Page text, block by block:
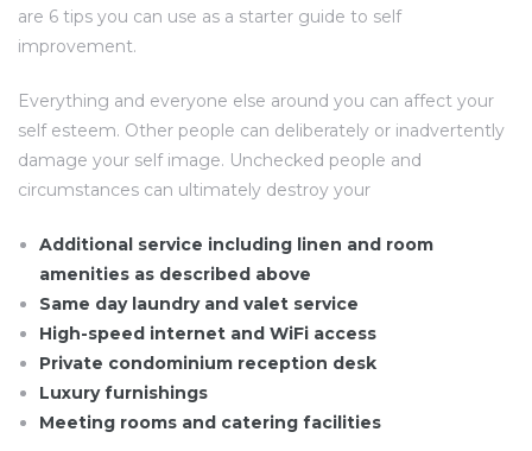
are 6 tips you can use as a starter guide to self
improvement.
Everything and everyone else around you can affect your
self esteem. Other people can deliberately or inadvertently
damage your self image. Unchecked people and
circumstances can ultimately destroy your
Additional service including linen and room
amenities as described above
Same day laundry and valet service
High-speed internet and WiFi access
Private condominium reception desk
Luxury furnishings
Meeting rooms and catering facilities